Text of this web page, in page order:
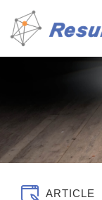
ARTICLE